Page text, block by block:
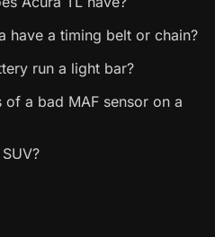
have a timing belt or chain?
run a light bar?
a bad MAF sensor on a